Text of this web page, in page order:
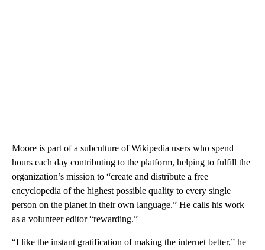
Moore is part of a subculture of Wikipedia users who spend
hours each day contributing to the platform, helping to fulfill the
organization’s mission to “create and distribute a free
encyclopedia of the highest possible quality to every single
person on the planet in their own language.” He calls his work
as a volunteer editor “rewarding.”
“I like the instant gratification of making the internet better,” he